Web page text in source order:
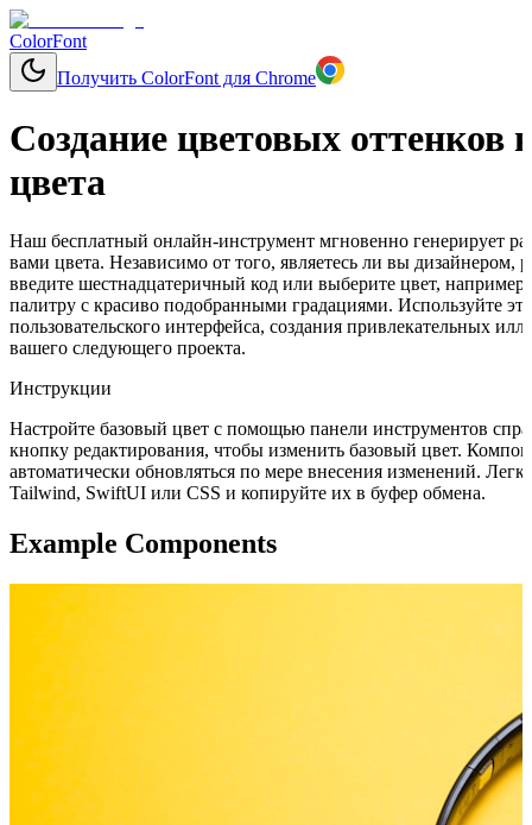
ColorFont
Получить ColorFont для Chrome
Создание цветовых оттенков
цвета
Наш бесплатный онлайн-инструмент мгновенно генерирует
вами цвета. Независимо от того, являетесь ли вы
введите шестнадцатеричный код или выберите цвет,
палитру с красиво подобранными градациями. Используйте
пользовательского интерфейса, создания привлекательных
вашего следующего проекта.
Инструкции
Настройте базовый цвет с помощью панели инструментов
кнопку редактирования, чтобы изменить базовый цвет.
автоматически обновляться по мере внесения изменений.
Tailwind, SwiftUI или CSS и копируйте их в буфер обмена.
Example Components